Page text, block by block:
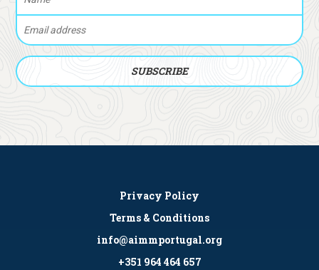
Privacy Policy
Terms & Conditions
info@aimmportugal.org
+351 964 464 657